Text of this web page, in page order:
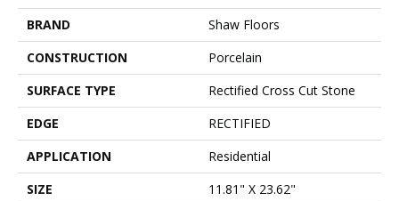
BRAND
Shaw Floors
CONSTRUCTION
Porcelain
SURFACE TYPE
Rectified Cross Cut Stone
EDGE
RECTIFIED
APPLICATION
Residential
SIZE
11.81" X 23.62"